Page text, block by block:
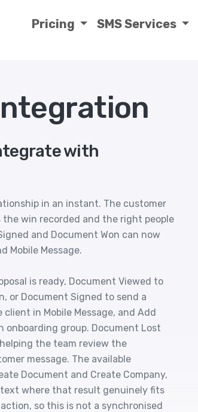
Pricing SMS Services
with
in an instant. The customer
win recorded and the right people
and Document Won can now
Mobile Message.
is ready, Document Viewed to
or Document Signed to send a
in Mobile Message, and Add
group. Document Lost
the team review the
message. The available
Document and Create Company,
text where that result genuinely fits
so this is not a synchronised